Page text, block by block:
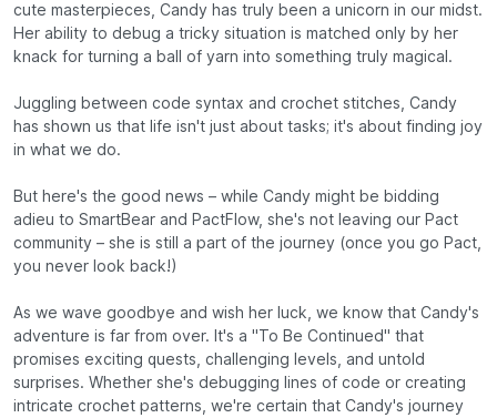
cute masterpieces, Candy has truly been a unicorn in our midst.
Her ability to debug a tricky situation is matched only by her
knack for turning a ball of yarn into something truly magical.
Juggling between code syntax and crochet stitches, Candy
has shown us that life isn't just about tasks; it's about finding joy
in what we do.
But here's the good news – while Candy might be bidding
adieu to SmartBear and PactFlow, she's not leaving our Pact
community – she is still a part of the journey (once you go Pact,
you never look back!)
As we wave goodbye and wish her luck, we know that Candy's
adventure is far from over. It's a "To Be Continued" that
promises exciting quests, challenging levels, and untold
surprises. Whether she's debugging lines of code or creating
intricate crochet patterns, we're certain that Candy's journey